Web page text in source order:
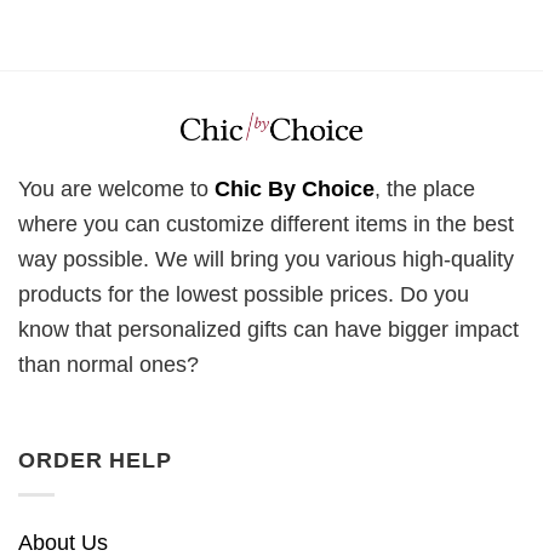
You are welcome to Chic By Choice, the place
where you can customize different items in the best
way possible. We will bring you various high-quality
products for the lowest possible prices. Do you
know that personalized gifts can have bigger impact
than normal ones?
ORDER HELP
About Us